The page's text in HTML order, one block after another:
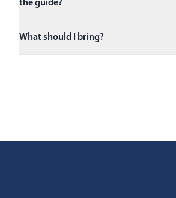
the guide?
What should I bring?